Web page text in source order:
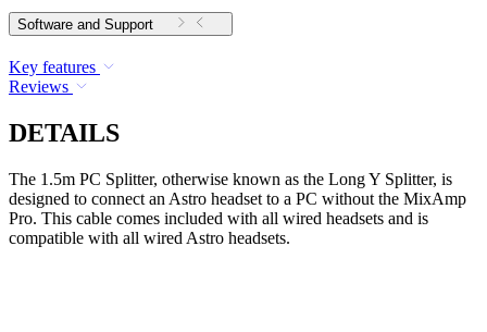
Software and Support
Key features
Reviews
DETAILS
The 1.5m PC Splitter, otherwise known as the Long Y Splitter, is
designed to connect an Astro headset to a PC without the MixAmp
Pro. This cable comes included with all wired headsets and is
compatible with all wired Astro headsets.